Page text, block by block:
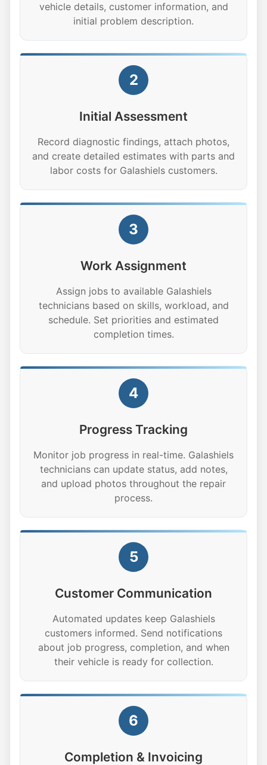
vehicle details, customer information, and
initial problem description.
2
Initial Assessment
Record diagnostic findings, attach photos,
and create detailed estimates with parts and
labor costs for Galashiels customers.
3
Work Assignment
Assign jobs to available Galashiels
technicians based on skills, workload, and
schedule. Set priorities and estimated
completion times.
4
Progress Tracking
Monitor job progress in real-time. Galashiels
technicians can update status, add notes,
and upload photos throughout the repair
process.
5
Customer Communication
Automated updates keep Galashiels
customers informed. Send notifications
about job progress, completion, and when
their vehicle is ready for collection.
6
Completion & Invoicing